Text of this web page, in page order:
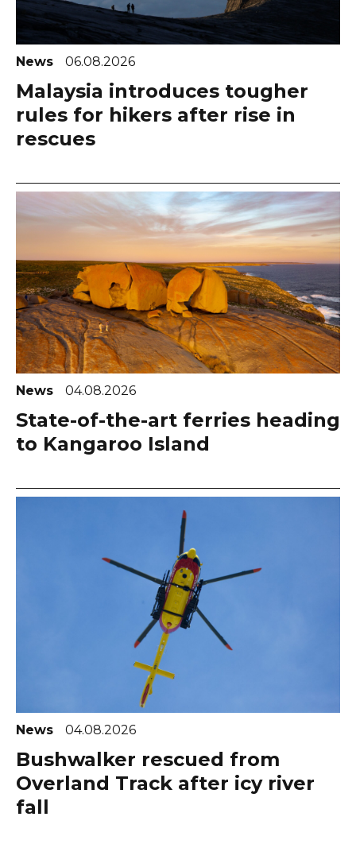
News 06.08.2026
Malaysia introduces tougher
rules for hikers after rise in
rescues
News 04.08.2026
State-of-the-art ferries heading
to Kangaroo Island
News 04.08.2026
Bushwalker rescued from
Overland Track after icy river
fall